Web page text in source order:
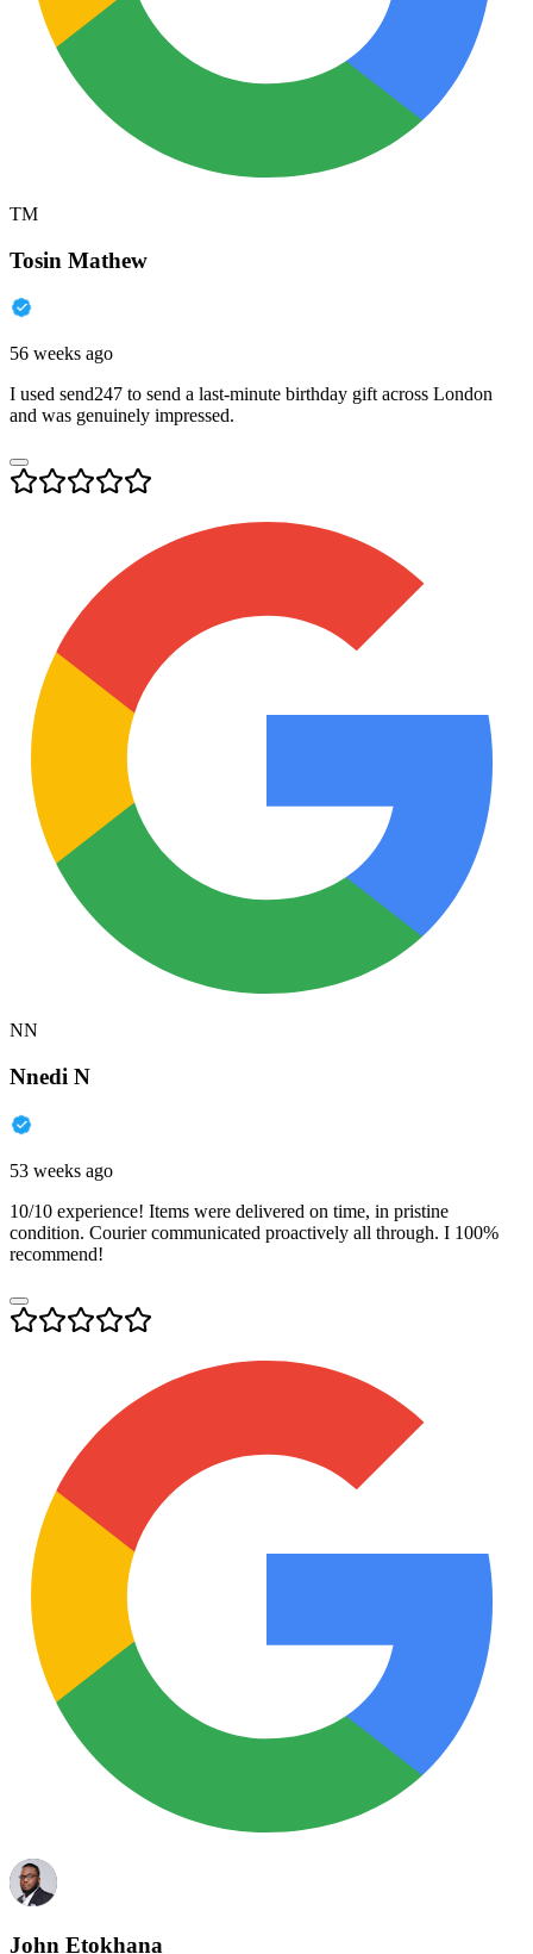
TM
Tosin Mathew
56 weeks ago
I used send247 to send a last-minute birthday gift across London
and was genuinely impressed.
NN
Nnedi N
53 weeks ago
10/10 experience! Items were delivered on time, in pristine
condition. Courier communicated proactively all through. I 100%
recommend!
John Etokhana